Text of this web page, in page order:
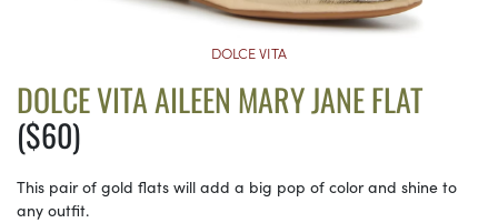
DOLCE VITA
DOLCE VITA AILEEN MARY JANE FLAT
($60)
This pair of gold flats will add a big pop of color and shine to
any outfit.